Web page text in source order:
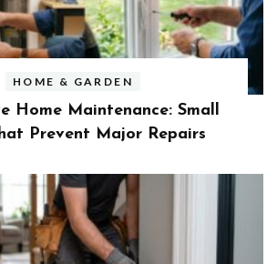
HOME & GARDEN
Home Maintenance: Small
Prevent Major Repairs